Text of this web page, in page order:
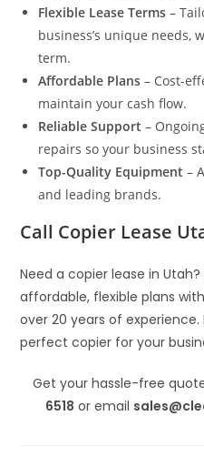
Flexible Lease Terms –
business’s unique needs,
term.
Affordable Plans – Cost-
maintain your cash flow.
Reliable Support –
repairs so your business
Top-Quality Equipment –
and leading brands.
Call Copier Lease
Need a copier lease in
affordable, flexible plans
over 20 years of
perfect copier for your
Get your hassle-free
6518 or email